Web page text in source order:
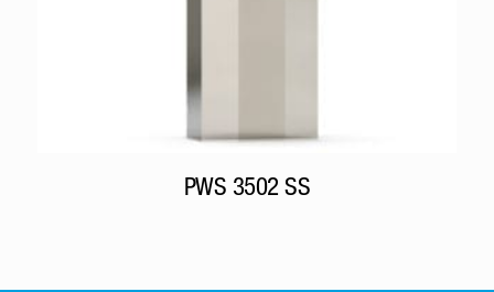
PWS 3502 SS